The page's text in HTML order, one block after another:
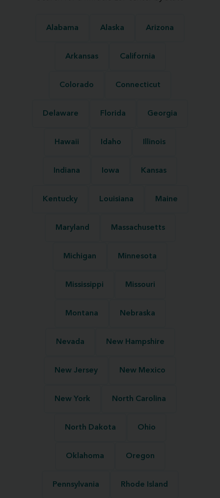
Alabama Alaska Arizona
Arkansas California
Colorado Connecticut
Delaware Florida Georgia
Hawaii Idaho Illinois
Indiana Iowa Kansas
Kentucky Louisiana Maine
Maryland Massachusetts
Michigan Minnesota
Mississippi Missouri
Montana Nebraska
Nevada New Hampshire
New Jersey New Mexico
New York North Carolina
North Dakota Ohio
Oklahoma Oregon
Pennsylvania Rhode Island